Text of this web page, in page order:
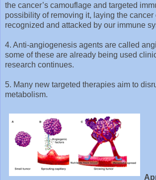
the cancer’s camouflage and targeted
possibility of removing it, laying the cancer
recognized and attacked by our immune
4. Anti-angiogenesis agents are called
some of these are already being used
research continues.
5. Many new targeted therapies aim to
metabolism.